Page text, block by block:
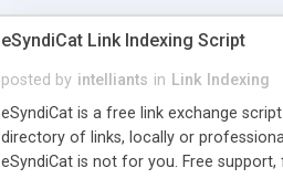
eSyndiCat Link Indexing Script
posted by intelliants in Link Indexing
eSyndiCat is a free link exchange
directory of links, locally or
eSyndiCat is not for you. Free